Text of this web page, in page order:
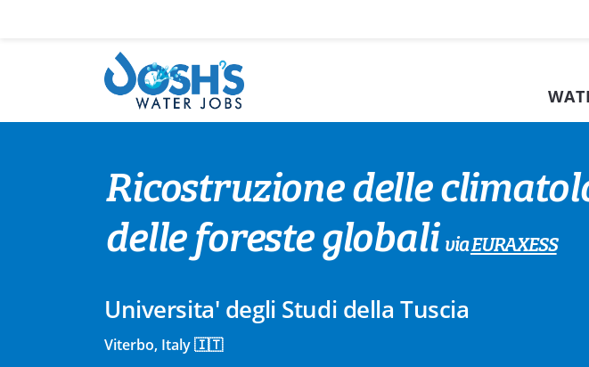
Ricostruzione delle
delle foreste globali viaEURAXESS
Universita' degli Studi della Tuscia
Viterbo, Italy 🇮🇹